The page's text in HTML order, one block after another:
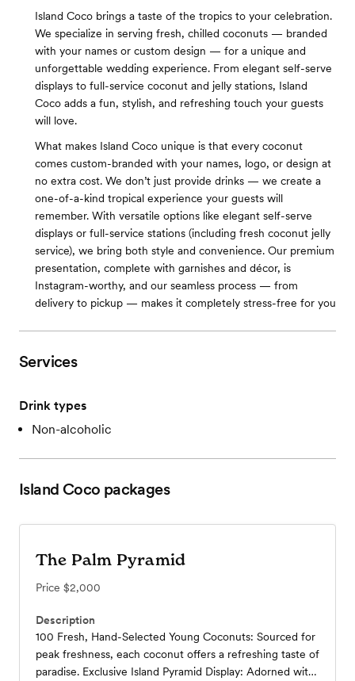
Island Coco brings a taste of the tropics to your celebration.
We specialize in serving fresh, chilled coconuts — branded
with your names or custom design — for a unique and
unforgettable wedding experience. From elegant self-serve
displays to full-service coconut and jelly stations, Island
Coco adds a fun, stylish, and refreshing touch your guests
will love.
What makes Island Coco unique is that every coconut
comes custom-branded with your names, logo, or design at
no extra cost. We don’t just provide drinks — we create a
one-of-a-kind tropical experience your guests will
remember. With versatile options like elegant self-serve
displays or full-service stations (including fresh coconut jelly
service), we bring both style and convenience. Our premium
presentation, complete with garnishes and décor, is
Instagram-worthy, and our seamless process — from
delivery to pickup — makes it completely stress-free for you
Services
Drink types
Non-alcoholic
Island Coco packages
The Palm Pyramid
Price $2,000
Description
100 Fresh, Hand-Selected Young Coconuts: Sourced for
peak freshness, each coconut offers a refreshing taste of
paradise. Exclusive Island Pyramid Display: Adorned with